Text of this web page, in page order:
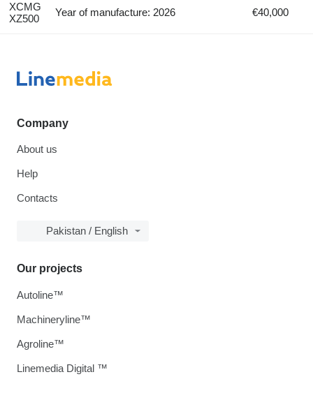
XCMG
XZ500
Year of manufacture: 2026 €40,000
Company
About us
Help
Contacts
Pakistan / English
Our projects
Autoline™
Machineryline™
Agroline™
Linemedia Digital ™